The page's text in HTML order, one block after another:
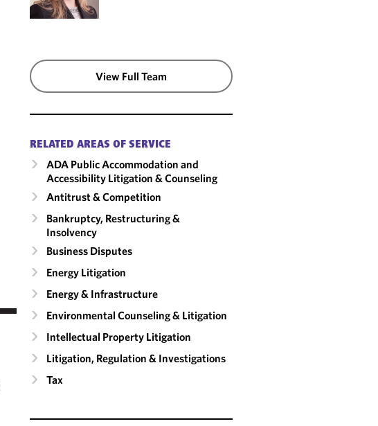
View Full Team
RELATED AREAS OF SERVICE
ADA Public Accommodation and
Accessibility Litigation & Counseling
Antitrust & Competition
Bankruptcy, Restructuring &
Insolvency
Business Disputes
Energy Litigation
Energy & Infrastructure
Environmental Counseling & Litigation
Intellectual Property Litigation
Litigation, Regulation & Investigations
Tax